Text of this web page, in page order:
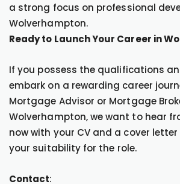
a strong focus on professional
Wolverhampton.
Ready to Launch Your Career in
If you possess the qualifications
embark on a rewarding career
Mortgage Advisor or Mortgage
Wolverhampton, we want to hear
now with your CV and a cover
your suitability for the role.
Contact: